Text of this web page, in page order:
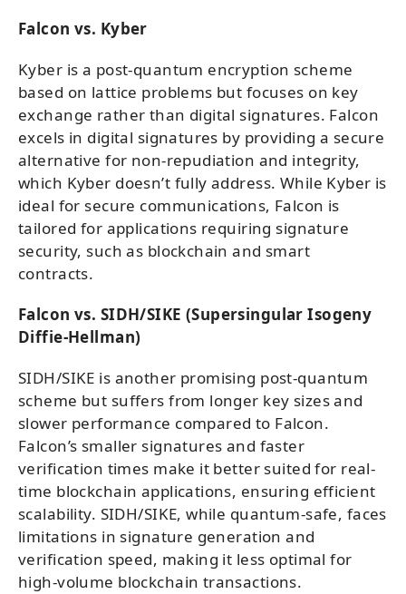
Falcon vs. Kyber
Kyber is a post-quantum encryption scheme
based on lattice problems but focuses on key
exchange rather than digital signatures. Falcon
excels in digital signatures by providing a secure
alternative for non-repudiation and integrity,
which Kyber doesn’t fully address. While Kyber is
ideal for secure communications, Falcon is
tailored for applications requiring signature
security, such as blockchain and smart
contracts.
Falcon vs. SIDH/SIKE (Supersingular Isogeny
Diffie-Hellman)
SIDH/SIKE is another promising post-quantum
scheme but suffers from longer key sizes and
slower performance compared to Falcon.
Falcon’s smaller signatures and faster
verification times make it better suited for real-
time blockchain applications, ensuring efficient
scalability. SIDH/SIKE, while quantum-safe, faces
limitations in signature generation and
verification speed, making it less optimal for
high-volume blockchain transactions.